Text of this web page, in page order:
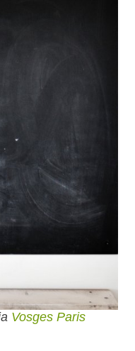
Vosges Paris